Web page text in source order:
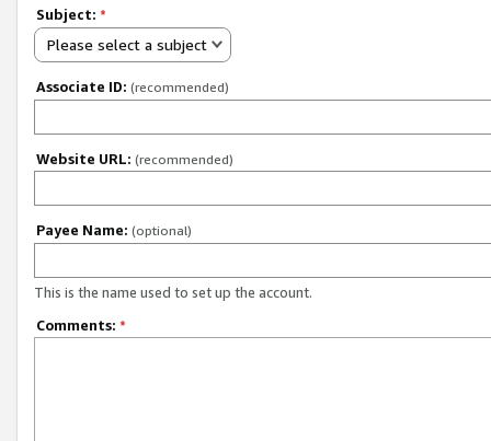
Subject: *
Please select a subject
Associate ID: (recommended)
Website URL: (recommended)
Payee Name: (optional)
This is the name used to set up the account.
Comments: *